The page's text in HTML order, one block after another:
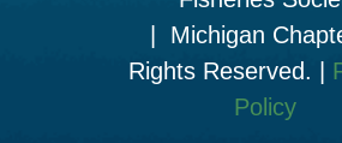
| Michigan
Rights Reserved. |
Policy